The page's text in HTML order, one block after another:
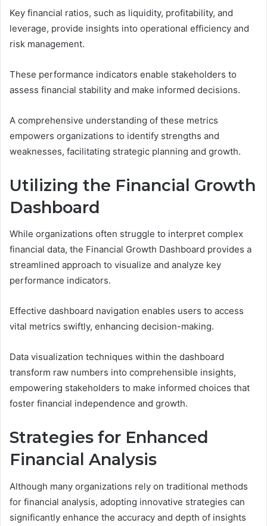
Key financial ratios, such as liquidity, profitability, and
leverage, provide insights into operational efficiency and
risk management.
These performance indicators enable stakeholders to
assess financial stability and make informed decisions.
A comprehensive understanding of these metrics
empowers organizations to identify strengths and
weaknesses, facilitating strategic planning and growth.
Utilizing the Financial Growth
Dashboard
While organizations often struggle to interpret complex
financial data, the Financial Growth Dashboard provides a
streamlined approach to visualize and analyze key
performance indicators.
Effective dashboard navigation enables users to access
vital metrics swiftly, enhancing decision-making.
Data visualization techniques within the dashboard
transform raw numbers into comprehensible insights,
empowering stakeholders to make informed choices that
foster financial independence and growth.
Strategies for Enhanced
Financial Analysis
Although many organizations rely on traditional methods
for financial analysis, adopting innovative strategies can
significantly enhance the accuracy and depth of insights